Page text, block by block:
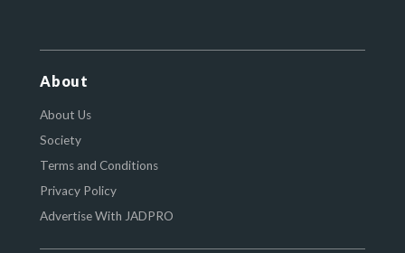
About
About Us
Society
Terms and Conditions
Privacy Policy
Advertise With JADPRO